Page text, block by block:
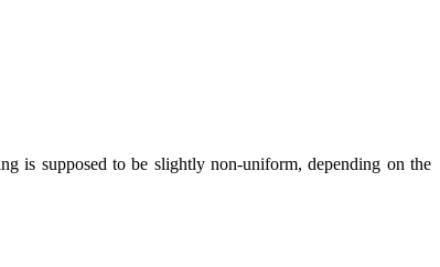
is supposed to be slightly non-uniform, depending on the